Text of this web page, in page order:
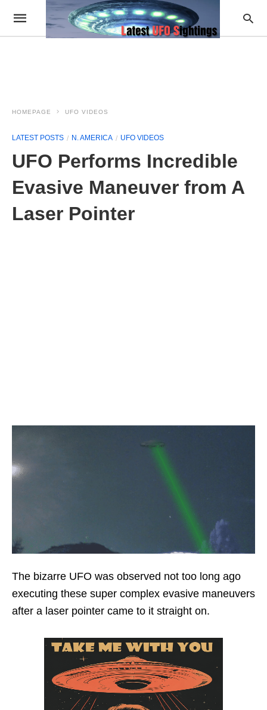
HOMEPAGE UFO VIDEOS
LATEST POSTS N. AMERICA UFO VIDEOS
UFO Performs Incredible
Evasive Maneuver from A
Laser Pointer
The bizarre UFO was observed not too long ago
executing these super complex evasive maneuvers
after a laser pointer came to it straight on.